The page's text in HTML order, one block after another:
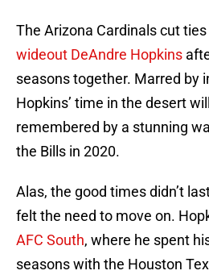
The Arizona Cardinals cut
wideout DeAndre Hopkins
seasons together. Marred by
Hopkins’ time in the desert
remembered by a stunning
the Bills in 2020.
Alas, the good times didn’t
felt the need to move on.
AFC South, where he spent
seasons with the Houston